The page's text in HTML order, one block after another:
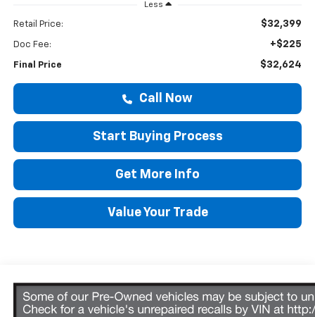
Less
Retail Price: $32,399
Doc Fee: +$225
Final Price $32,624
Call Now
Start Buying Process
Get More Info
Value Your Trade